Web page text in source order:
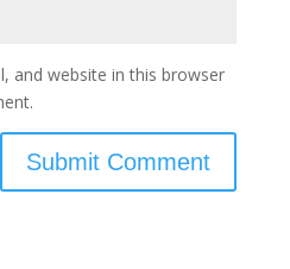
and website in this browser